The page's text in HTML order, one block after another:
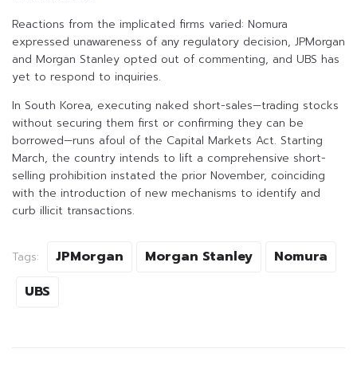
Reactions from the implicated firms varied: Nomura
expressed unawareness of any regulatory decision, JPMorgan
and Morgan Stanley opted out of commenting, and UBS has
yet to respond to inquiries.
In South Korea, executing naked short-sales—trading stocks
without securing them first or confirming they can be
borrowed—runs afoul of the Capital Markets Act. Starting
March, the country intends to lift a comprehensive short-
selling prohibition instated the prior November, coinciding
with the introduction of new mechanisms to identify and
curb illicit transactions.
Tags: JPMorgan Morgan Stanley
Nomura
UBS